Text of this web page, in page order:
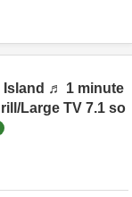
Island ♬ 1 minute
Large TV 7.1 so